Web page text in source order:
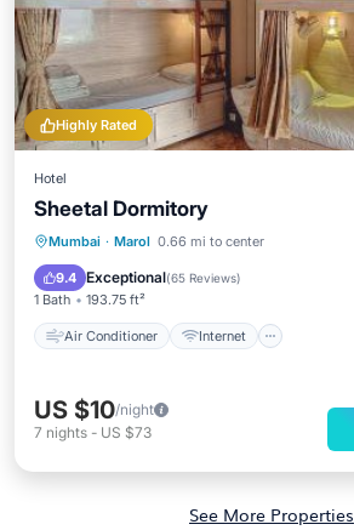
Highly Rated
Hotel
Sheetal Dormitory
Mumbai · Marol 0.66 mi to center
9.4 Exceptional(65 Reviews)
1 Bath 193.75 ft²
Air Conditioner Internet
Air Conditioner
Transportation/Shuttle
US $10/night
7 nights - US $73
See More Properties